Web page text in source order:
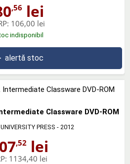
,56 lei
106,00 lei
indisponibil
alertă stoc
Classware DVD-ROM
PRESS - 2012
,52lei
1134,40 lei